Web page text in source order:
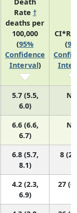
Rate †
deaths per
100,000
(95%
Confidence
Interval)
(
5.7 (5.5,
6.0)
N/
6.6 (6.6,
6.7)
N/
6.8 (5.7,
8.1)
8 (2,
4.2 (2.3,
6.9)
27